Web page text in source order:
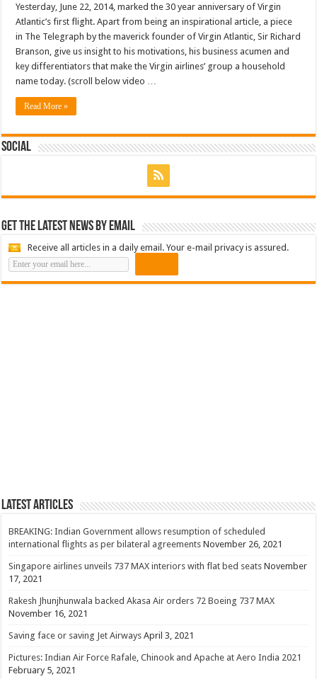
Yesterday, June 22, 2014, marked the 30 year anniversary of Virgin
Atlantic’s first flight. Apart from being an inspirational article, a piece
in The Telegraph by the maverick founder of Virgin Atlantic, Sir Richard
Branson, give us insight to his motivations, his business acumen and
key differentiators that make the Virgin airlines’ group a household
name today. (scroll below video …
Read More »
Social
Get the latest news by email
Receive all articles in a daily email. Your e-mail privacy is assured.
Latest Articles
BREAKING: Indian Government allows resumption of scheduled
international flights as per bilateral agreements November 26, 2021
Singapore airlines unveils 737 MAX interiors with flat bed seats November
17, 2021
Rakesh Jhunjhunwala backed Akasa Air orders 72 Boeing 737 MAX
November 16, 2021
Saving face or saving Jet Airways April 3, 2021
Pictures: Indian Air Force Rafale, Chinook and Apache at Aero India 2021
February 5, 2021